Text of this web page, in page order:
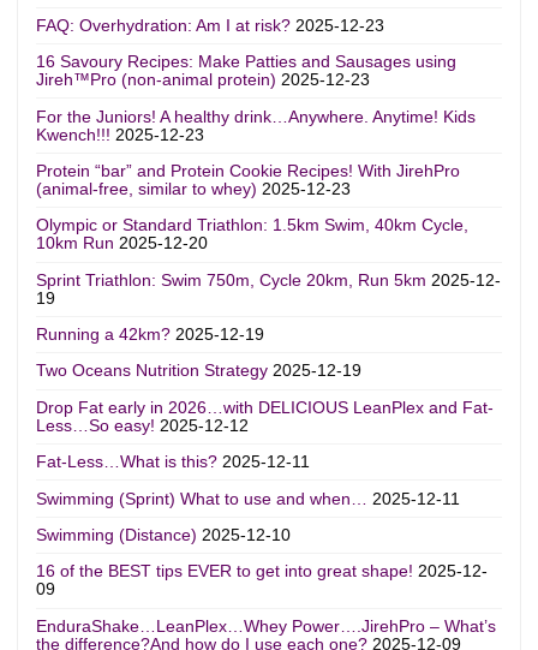
FAQ: Overhydration: Am I at risk? 2025-12-23
16 Savoury Recipes: Make Patties and Sausages using
Jireh™Pro (non-animal protein) 2025-12-23
For the Juniors! A healthy drink…Anywhere. Anytime! Kids
Kwench!!! 2025-12-23
Protein “bar” and Protein Cookie Recipes! With JirehPro
(animal-free, similar to whey) 2025-12-23
Olympic or Standard Triathlon: 1.5km Swim, 40km Cycle,
10km Run 2025-12-20
Sprint Triathlon: Swim 750m, Cycle 20km, Run 5km 2025-12-
19
Running a 42km? 2025-12-19
Two Oceans Nutrition Strategy 2025-12-19
Drop Fat early in 2026…with DELICIOUS LeanPlex and Fat-
Less…So easy! 2025-12-12
Fat-Less…What is this? 2025-12-11
Swimming (Sprint) What to use and when…
2025-12-11
Swimming (Distance) 2025-12-10
16 of the BEST tips EVER to get into great shape! 2025-12-
09
EnduraShake…LeanPlex…Whey Power….JirehPro – What’s
the difference?And how do I use each one? 2025-12-09